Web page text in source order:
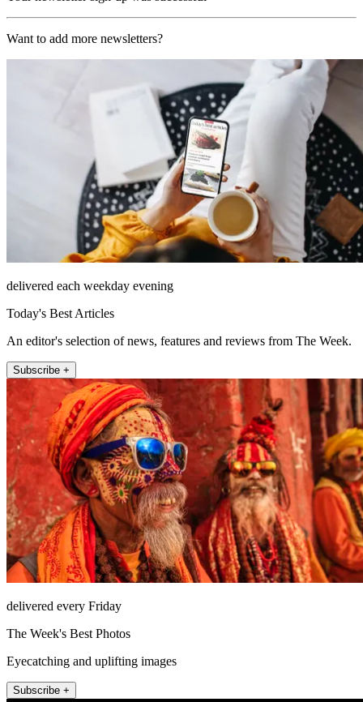
Want to add more newsletters?
delivered each weekday evening
Today's Best Articles
An editor's selection of news, features and reviews from The Week.
Subscribe +
delivered every Friday
The Week's Best Photos
Eyecatching and uplifting images
Subscribe +